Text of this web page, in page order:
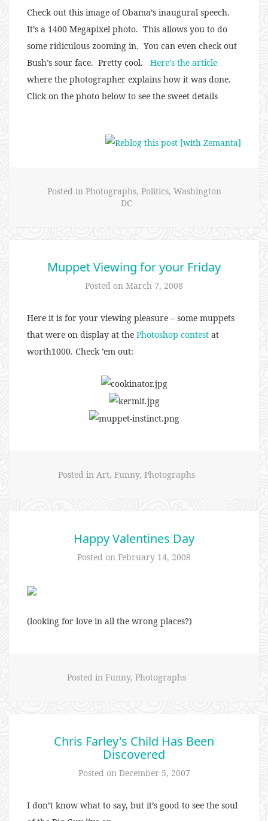
Check out this image of Obama’s inaugural speech.
It’s a 1400 Megapixel photo. This allows you to do
some ridiculous zooming in. You can even check out
Bush’s sour face. Pretty cool. Here’s the article
where the photographer explains how it was done.
Click on the photo below to see the sweet details
Posted in Photographs, Politics, Washington
DC
Muppet Viewing for your Friday
Posted on March 7, 2008
Here it is for your viewing pleasure – some muppets
that were on display at the Photoshop contest at
worth1000. Check ’em out:
Posted in Art, Funny, Photographs
Happy Valentines Day
Posted on February 14, 2008
(looking for love in all the wrong places?)
Posted in Funny, Photographs
Chris Farley's Child Has Been
Discovered
Posted on December 5, 2007
I don’t know what to say, but it’s good to see the soul